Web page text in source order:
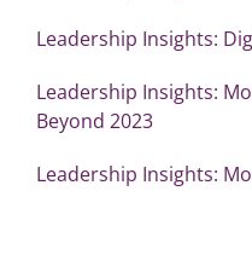
Leadership Insights:
Leadership Insights:
Beyond 2023
Leadership Insights: